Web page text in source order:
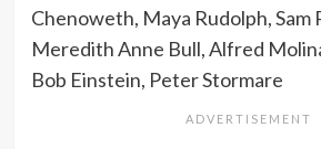
Chenoweth, Maya Rudolph, Sam
Meredith Anne Bull, Alfred
Bob Einstein, Peter Stormare